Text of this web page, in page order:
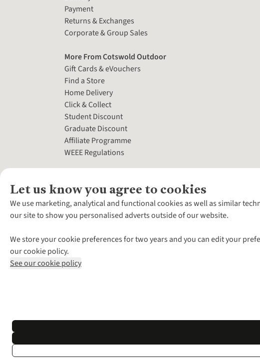
Let us know you agree to cookies
We use marketing, analytical and functional cookies as well as similar
our site to show you personalised adverts outside of our website.
We store your cookie preferences for two years and you can edit your
our cookie policy.
See our cookie policy
Payment
Returns & Exchanges
Corporate & Group Sales
More From Cotswold Outdoor
Gift Cards & eVouchers
Find a Store
Home Delivery
Click & Collect
Student Discount
Graduate Discount
Affiliate Programme
WEEE Regulations